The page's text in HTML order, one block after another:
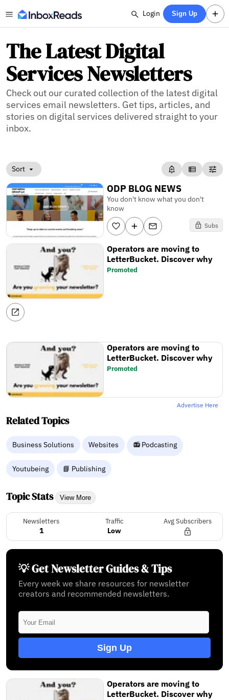
Login Sign Up
The Latest Digital
Services Newsletters
Check out our curated collection of the latest digital
services email newsletters. Get tips, articles, and
stories on digital services delivered straight to your
inbox.
Sort
ODP BLOG NEWS
You don't know what you don't
know
Subs
Operators are moving to
LetterBucket. Discover why
Promoted
Operators are moving to
LetterBucket. Discover why
Promoted
Advertise Here
Related Topics
Business Solutions Websites 📻 Podcasting
Youtubeing 📘 Publishing
Topic Stats View More
Newsletters
1
Traffic
Low
Avg Subscribers
💡 Get Newsletter Guides & Tips
Every week we share resources for newsletter
creators and recommended newsletters.
Sign Up
Operators are moving to
LetterBucket. Discover why